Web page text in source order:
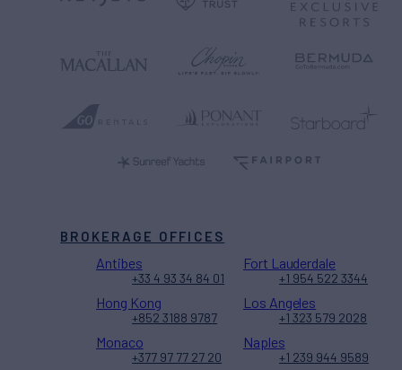
BROKERAGE OFFICES
Antibes
+33 4 93 34 84 01
Fort Lauderdale
+1 954 522 3344
Hong Kong
+852 3188 9787
Los Angeles
+1 323 579 2028
Monaco
+377 97 77 27 20
Naples
+1 239 944 9589